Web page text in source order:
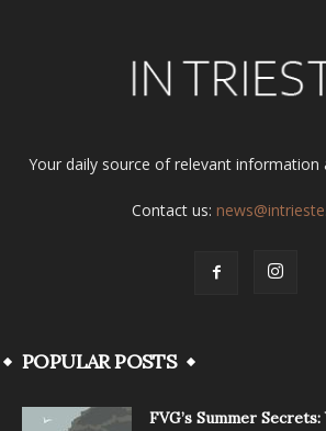
Your daily source of relevant information
Contact us:
POPULAR POSTS
FVG’s Summer